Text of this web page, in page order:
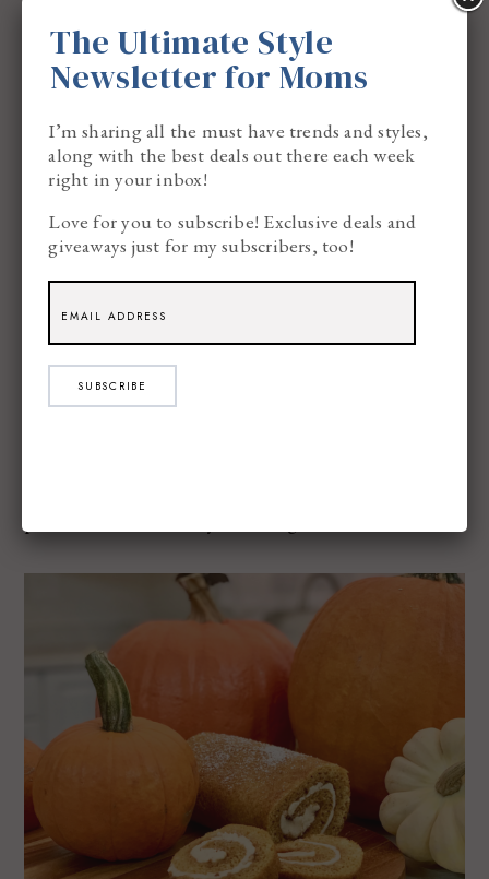
Light one of these while you sip your actual tea
and read (or let’s be real, reheat) your favorite
book for the fourth time. It’s the definition of
self-care.
6. Maple or Brown Sugar
For moms who love a sweeter fragrance, maple or
The Ultimate Style
Newsletter for Moms
I’m sharing all the must have trends and styles,
along with the best deals out there each week
right in your inbox!
Love for you to subscribe! Exclusive deals and
giveaways just for my subscribers, too!
SUBSCRIBE